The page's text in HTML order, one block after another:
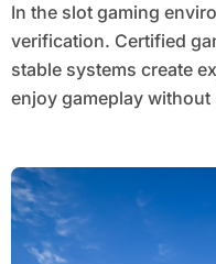
In the slot gaming
verification. Certified
stable systems create
enjoy gameplay